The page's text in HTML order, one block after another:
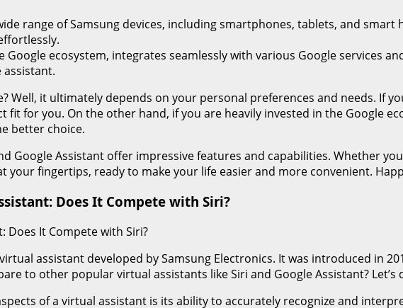
range of Samsung devices, including smartphones, tablets, and
Google ecosystem, integrates seamlessly with various Google services
assistant.
Well, it ultimately depends on your personal preferences and needs. If
fit for you. On the other hand, if you are heavily invested in the Google
better choice.
Google Assistant offer impressive features and capabilities. Whether
your fingertips, ready to make your life easier and more convenient.
Does It Compete with Siri?
Does It Compete with Siri?
assistant developed by Samsung Electronics. It was introduced in
to other popular virtual assistants like Siri and Google Assistant?
of a virtual assistant is its ability to accurately recognize and